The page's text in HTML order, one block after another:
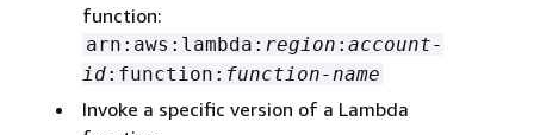
function:
arn:aws:lambda: region : account-
id:function: function-name
Invoke a specific version of a Lambda